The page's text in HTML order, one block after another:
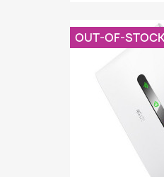
OUT-OF-